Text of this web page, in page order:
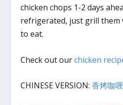
chicken chops 1-2 days
refrigerated, just grill them
to eat.
Check out ourchicken
CHINESE VERSION:香烤咖